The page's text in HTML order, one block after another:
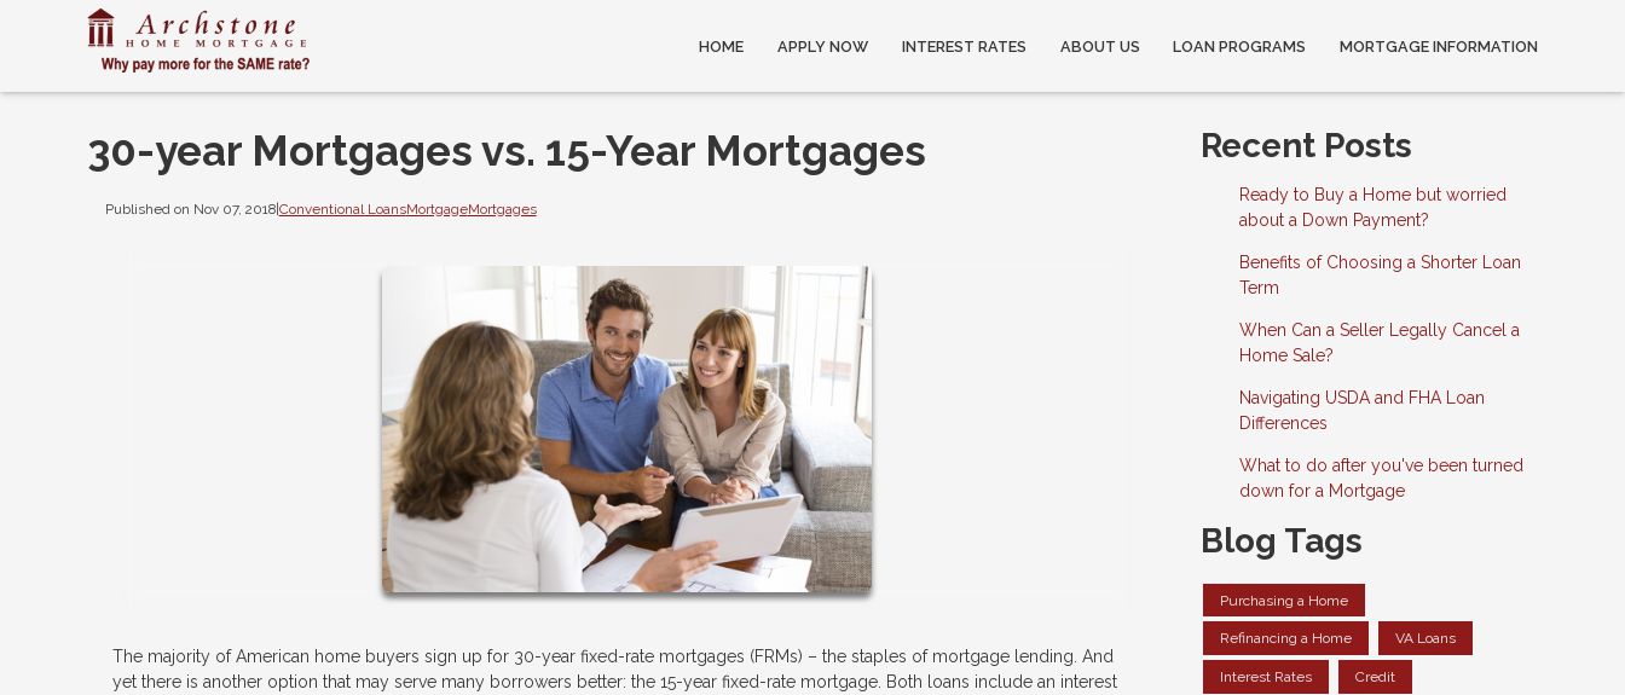
HOME APPLY NOW INTEREST RATES ABOUT US LOAN PROGRAMS MORTGAGE INFORMATION
30-year Mortgages vs. 15-Year Mortgages
Published on Nov 07, 2018|Conventional LoansMortgageMortgages
The majority of American home buyers sign up for 30-year fixed-rate mortgages (FRMs) – the staples of mortgage lending. And
yet there is another option that may serve many borrowers better: the 15-year fixed-rate mortgage. Both loans include an interest
Recent Posts
Ready to Buy a Home but worried
about a Down Payment?
Benefits of Choosing a Shorter Loan
Term
When Can a Seller Legally Cancel a
Home Sale?
Navigating USDA and FHA Loan
Differences
What to do after you've been turned
down for a Mortgage
Blog Tags
Purchasing a Home
Refinancing a Home VA Loans
Interest Rates Credit